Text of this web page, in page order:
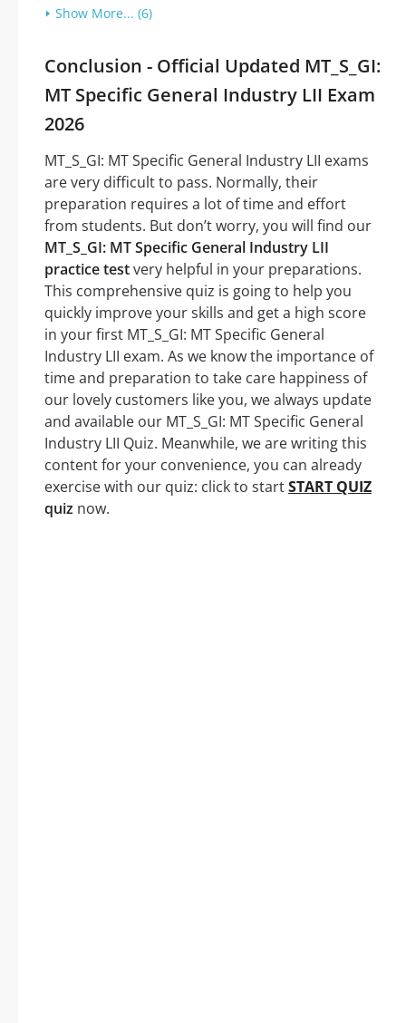
Show More... (6)
Conclusion - Official Updated MT_S_GI:
MT Specific General Industry LII Exam
2026
MT_S_GI: MT Specific General Industry LII exams
are very difficult to pass. Normally, their
preparation requires a lot of time and effort
from students. But don’t worry, you will find our
MT_S_GI: MT Specific General Industry LII
practice testvery helpful in your preparations.
This comprehensive quiz is going to help you
quickly improve your skills and get a high score
in your first MT_S_GI: MT Specific General
Industry LII exam. As we know the importance of
time and preparation to take care happiness of
our lovely customers like you, we always update
and available our MT_S_GI: MT Specific General
Industry LII Quiz. Meanwhile, we are writing this
content for your convenience, you can already
exercise with our quiz: click to startSTART QUIZ
quiz now.